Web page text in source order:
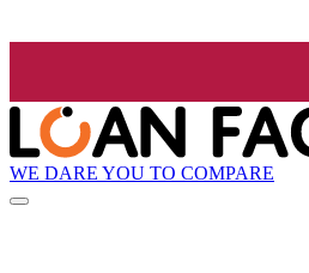
WE DARE YOU TO COMPARE